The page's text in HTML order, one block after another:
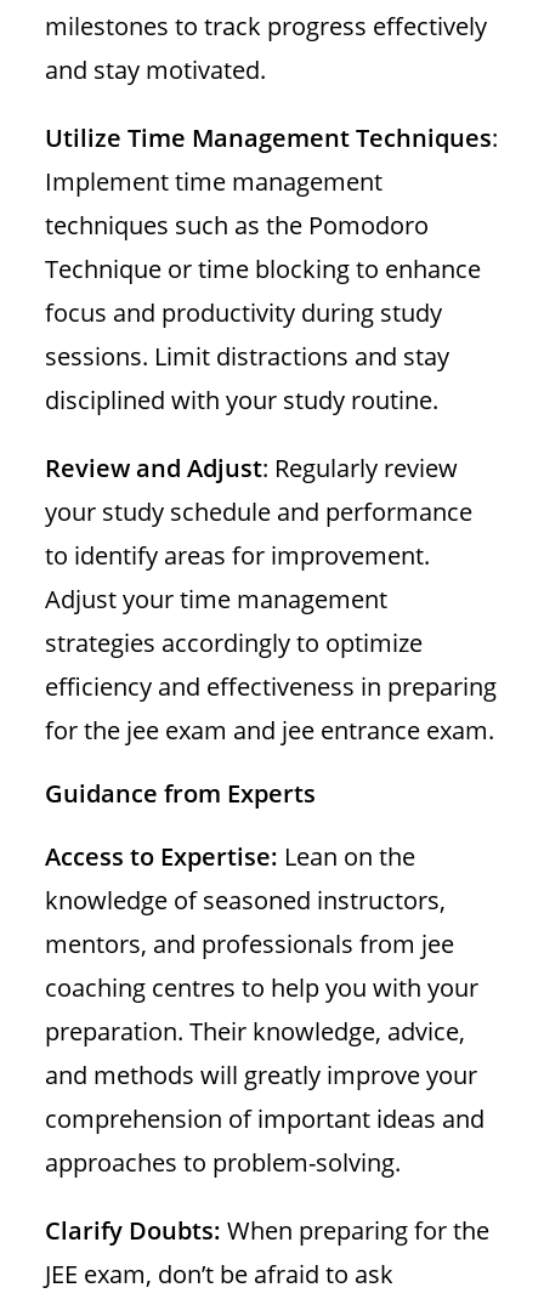
milestones to track progress effectively
and stay motivated.
Utilize Time Management Techniques:
Implement time management
techniques such as the Pomodoro
Technique or time blocking to enhance
focus and productivity during study
sessions. Limit distractions and stay
disciplined with your study routine.
Review and Adjust: Regularly review
your study schedule and performance
to identify areas for improvement.
Adjust your time management
strategies accordingly to optimize
efficiency and effectiveness in preparing
for the jee exam and jee entrance exam.
Guidance from Experts
Access to Expertise: Lean on the
knowledge of seasoned instructors,
mentors, and professionals from jee
coaching centres to help you with your
preparation. Their knowledge, advice,
and methods will greatly improve your
comprehension of important ideas and
approaches to problem-solving.
Clarify Doubts: When preparing for the
JEE exam, don’t be afraid to ask